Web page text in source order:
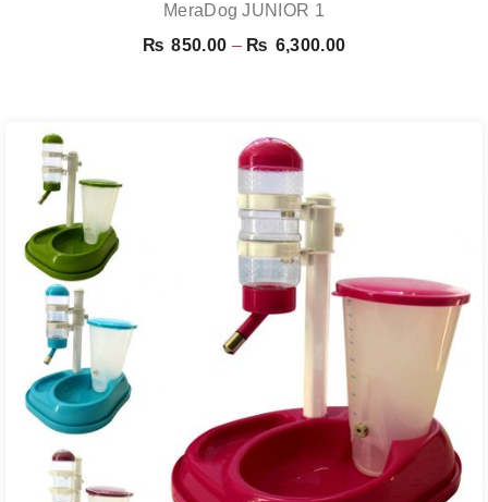
MeraDog JUNIOR 1
₨ 850.00 – ₨ 6,300.00Price